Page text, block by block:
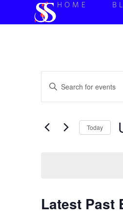
HOME
Events
Search
Views
Enter
Keyword.
for
Keyword.
Today
Latest Past